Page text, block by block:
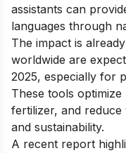
assistants can
languages through
The impact is
worldwide are
2025, especially for
These tools
fertilizer, and reduce
and sustainability.
A recent report